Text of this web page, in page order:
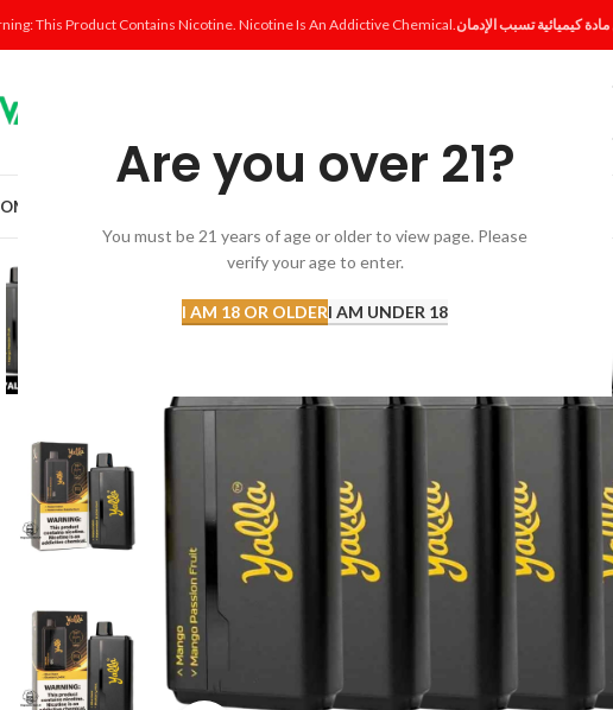
Are you over 21?
You must be 21 years of age or older to view page. Please
verify your age to enter.
I AM 18 OR OLDERI AM UNDER 18
This Product Contains Nicotine. Nicotine Is An Addictive Chemical.